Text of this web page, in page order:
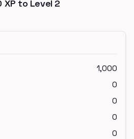
XP to Level 2
1,000
0
0
0
0